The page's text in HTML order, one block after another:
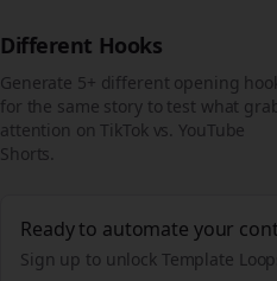
Different Hooks
Generate 5+ different opening
for the same story to test what
attention on TikTok vs. YouTube
Shorts.
Ready to automate your
Sign up to unlock Template